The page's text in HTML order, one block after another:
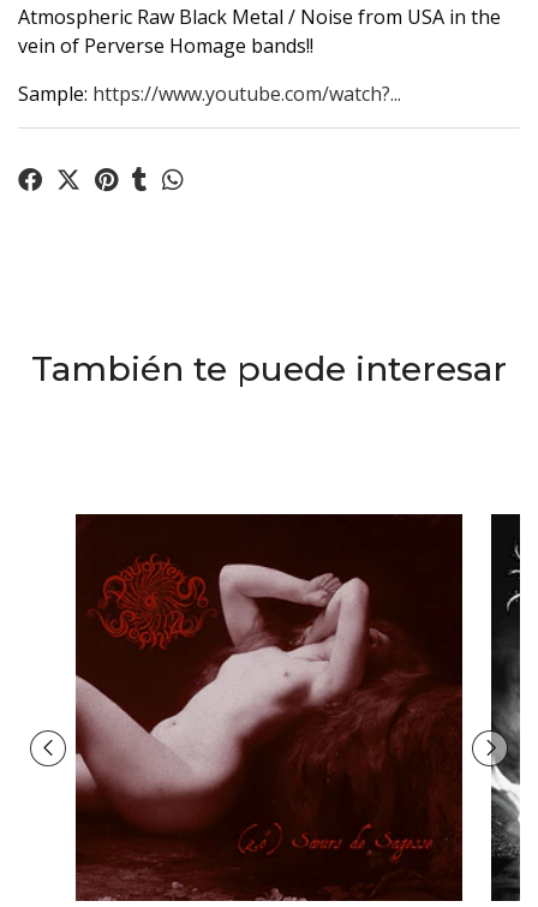
Atmospheric Raw Black Metal / Noise from USA in the
vein of Perverse Homage bands!!
Sample: https://www.youtube.com/watch?...
También te puede interesar